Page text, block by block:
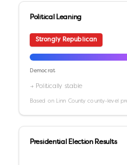
Political Leaning
Strongly Republican
Democrat
→ Politically stable
Based on Linn County county-level
Presidential Election Results